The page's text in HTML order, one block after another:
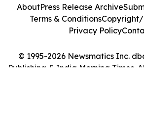
© 1995-2026 Newsmatics Inc.
Publishing & India Morning Times.
AboutPress Release Archive
Terms & ConditionsCopyright/
Privacy Policy